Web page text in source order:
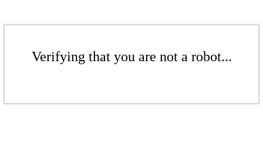
Verifying that you are not a robot...